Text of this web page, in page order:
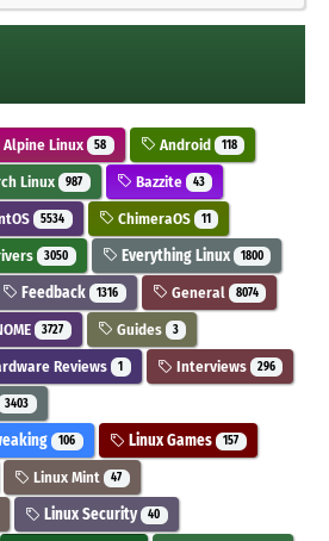
Alpine Linux 58 Android 118
Linux 987 Bazzite 43
5534 ChimeraOS 11
3050 Everything Linux 1800
Feedback 1316 General 8074
3727 Guides 3
Reviews 1 Interviews 296
3403
106 Linux Games 157
Linux Mint 47
Linux Security 40